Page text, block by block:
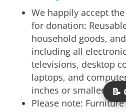
We happily accept
for donation:
household goods,
including all
televisions, desktop
laptops, and
inches or smaller
Please note:
📝